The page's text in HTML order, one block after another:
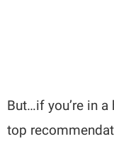
But…if you’re in
top